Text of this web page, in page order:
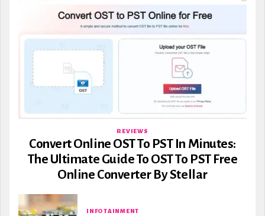
REVIEWS
Convert Online OST To PST In Minutes:
The Ultimate Guide To OST To PST Free
Online Converter By Stellar
INFOTAINMENT